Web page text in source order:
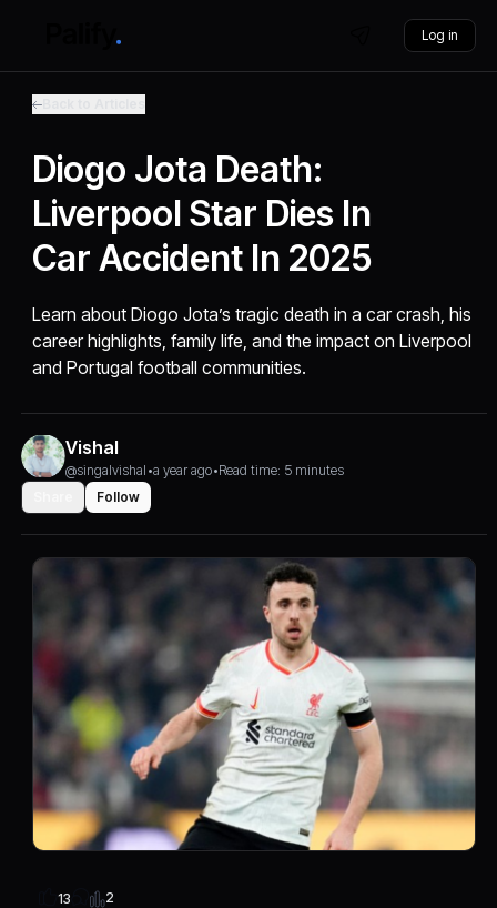
Log in
Diogo Jota Death:
Liverpool Star Dies In
Car Accident In 2025
Learn about Diogo Jota’s tragic death in a car crash, his
career highlights, family life, and the impact on Liverpool
and Portugal football communities.
Vishal
@singalvishal •a year ago•Read time: 5 minutes
Follow
13 2